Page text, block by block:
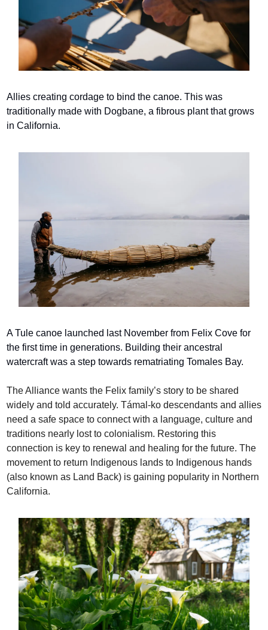
Allies creating cordage to bind the canoe. This was
traditionally made with Dogbane, a fibrous plant that grows
in California.
A Tule canoe launched last November from Felix Cove for
the first time in generations. Building their ancestral
watercraft was a step towards rematriating Tomales Bay.
The Alliance wants the Felix family’s story to be shared
widely and told accurately. Támal-ko descendants and allies
need a safe space to connect with a language, culture and
traditions nearly lost to colonialism. Restoring this
connection is key to renewal and healing for the future. The
movement to return Indigenous lands to Indigenous hands
(also known as Land Back) is gaining popularity in Northern
California.